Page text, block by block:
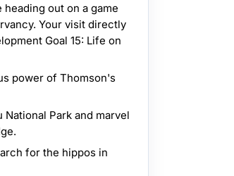
out on a game
Your visit directly
Goal 15: Life on
power of Thomson's
National Park and marvel
for the hippos in